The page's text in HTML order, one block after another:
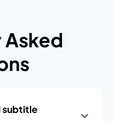
subtitle